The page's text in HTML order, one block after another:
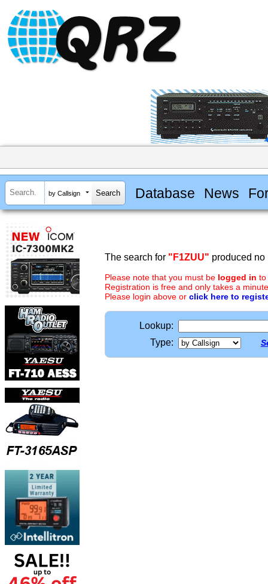
by Callsign Database News
The search for "F1ZUU" produced no
Please note that you must be logged in to
Registration is free and only takes a
Please login above or click here to
Lookup:
Type: